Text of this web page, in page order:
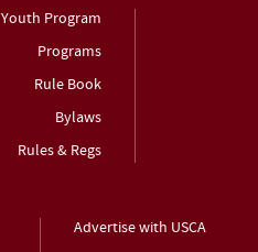
Youth Program
Programs
Rule Book
Bylaws
Rules & Regs
Advertise with USCA